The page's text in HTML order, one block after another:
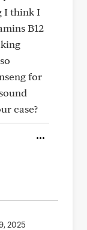
I think I
B12
for
case?
2025